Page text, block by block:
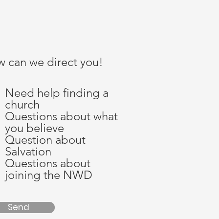
can we direct you!
Need help finding a
church
Questions about what
you believe
Question about
Salvation
Questions about
joining the NWD
Send